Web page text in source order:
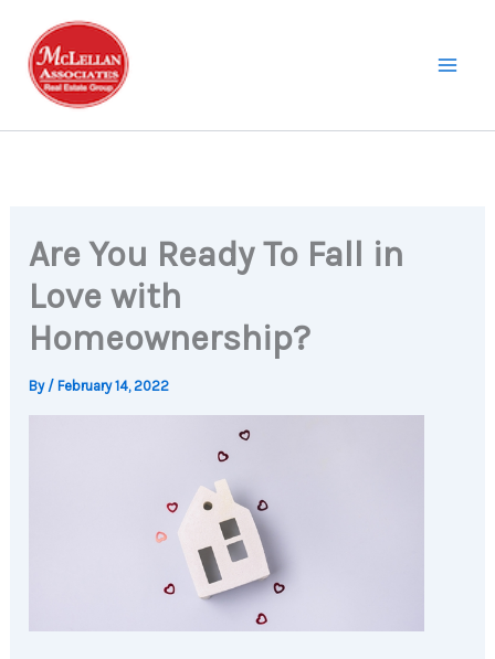
content
Are You Ready To Fall in
Love with
Homeownership?
By / February 14, 2022